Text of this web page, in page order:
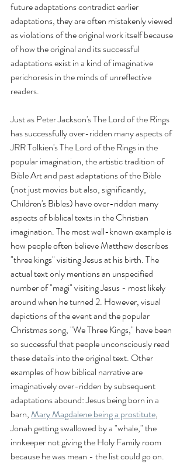
future adaptations contradict earlier
adaptations, they are often mistakenly viewed
as violations of the original work itself because
of how the original and its successful
adaptations exist in a kind of imaginative
perichoresis in the minds of unreflective
readers.
Just as Peter Jackson's The Lord of the Rings
has successfully over-ridden many aspects of
JRR Tolkien's The Lord of the Rings in the
popular imagination, the artistic tradition of
Bible Art and past adaptations of the Bible
(not just movies but also, significantly,
Children's Bibles) have over-ridden many
aspects of biblical texts in the Christian
imagination. The most well-known example is
how people often believe Matthew describes
"three kings" visiting Jesus at his birth. The
actual text only mentions an unspecified
number of "magi" visiting Jesus - most likely
around when he turned 2. However, visual
depictions of the event and the popular
Christmas song, "We Three Kings," have been
so successful that people unconsciously read
these details into the original text. Other
examples of how biblical narrative are
imaginatively over-ridden by subsequent
adaptations abound: Jesus being born in a
barn, Mary Magdalene being a prostitute,
Jonah getting swallowed by a "whale," the
innkeeper not giving the Holy Family room
because he was mean - the list could go on.